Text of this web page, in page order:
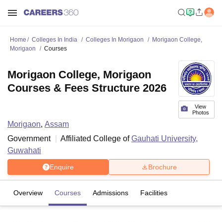
Home Colleges In India Colleges In Morigaon
Morigaon College,
Morigaon
Courses
View
Photos
Morigaon College, Morigaon
Courses & Fees Structure 2026
Morigaon, Assam
Government
Affiliated College ofGauhati University,
Guwahati
Enquire Brochure
Overview Courses Admissions Facilities